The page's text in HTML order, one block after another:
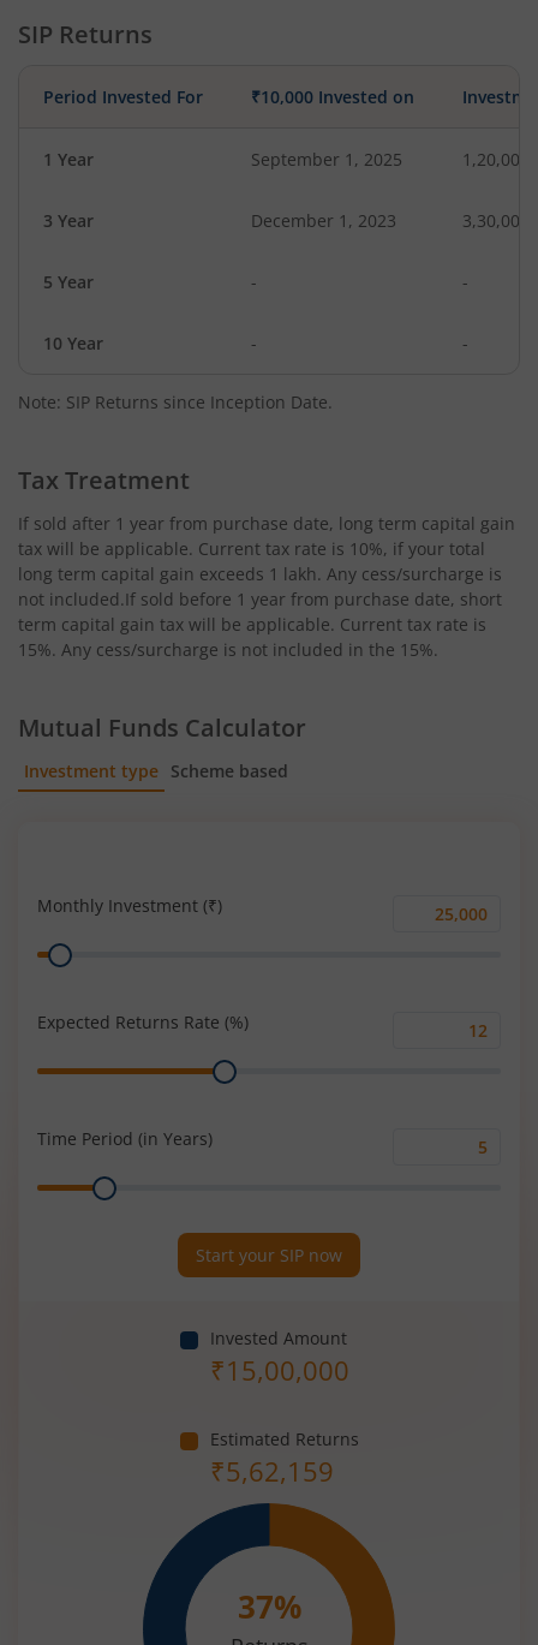
SIP Returns
Period Invested For ₹10,000 Invested on
1 Year September 1, 2025 1,20,000
3 Year December 1, 2023 3,30,000
5 Year - -
10 Year - -
Note: SIP Returns since Inception Date.
Tax Treatment
If sold after 1 year from purchase date, long term capital gain
tax will be applicable. Current tax rate is 10%, if your total
long term capital gain exceeds 1 lakh. Any cess/surcharge is
not included.If sold before 1 year from purchase date, short
term capital gain tax will be applicable. Current tax rate is
15%. Any cess/surcharge is not included in the 15%.
Mutual Funds Calculator
Investment type Scheme based
Monthly Investment (₹)
Monthly
Range
Expected Returns Rate (%)
Range
Time Period (in Years)
Range
Start your SIP now
Invested Amount
₹15,00,000
Estimated Returns
₹5,62,159
37%